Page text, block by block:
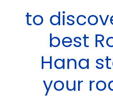
to
best
Hana
your